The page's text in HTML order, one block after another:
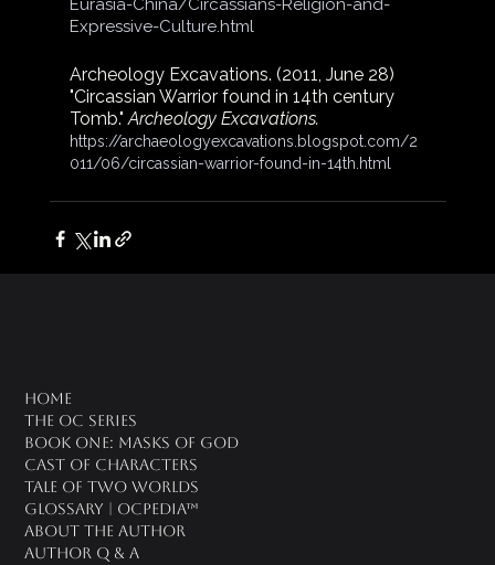
Eurasia-China/Circassians-Religion-and-
Expressive-Culture.html
Archeology Excavations. (2011, June 28)
"Circassian Warrior found in 14th century
Tomb." Archeology Excavations.
https://archaeologyexcavations.blogspot.com/2
011/06/circassian-warrior-found-in-14th.html
Home
The OC Series
Book One: Masks of God
Cast of Characters
Tale of Two Worlds
Glossary | OCPedia™
About the Author
Author Q & A